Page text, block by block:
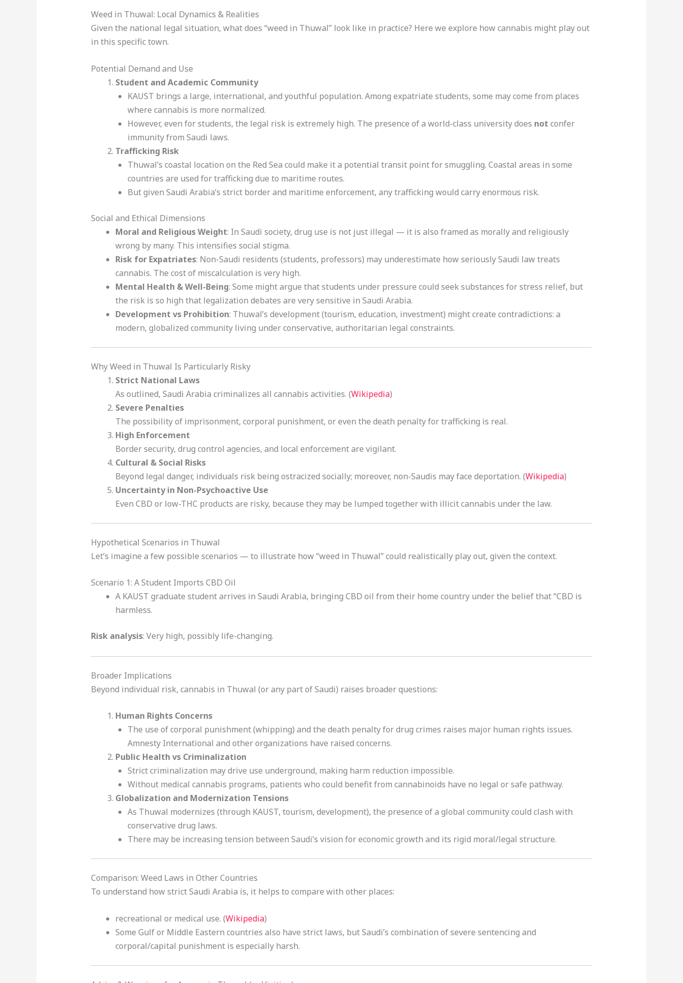
Weed in Thuwal: Local Dynamics & Realities
Given the national legal situation, what does “weed in Thuwal” look like in practice? Here we explore how cannabis might play out
in this specific town.
Potential Demand and Use
Student and Academic Community
KAUST brings a large, international, and youthful population. Among expatriate students, some may come from places
where cannabis is more normalized.
However, even for students, the legal risk is extremely high. The presence of a world-class university does not confer
immunity from Saudi laws.
Trafficking Risk
Thuwal’s coastal location on the Red Sea could make it a potential transit point for smuggling. Coastal areas in some
countries are used for trafficking due to maritime routes.
But given Saudi Arabia’s strict border and maritime enforcement, any trafficking would carry enormous risk.
Social and Ethical Dimensions
Moral and Religious Weight: In Saudi society, drug use is not just illegal — it is also framed as morally and religiously
wrong by many. This intensifies social stigma.
Risk for Expatriates: Non-Saudi residents (students, professors) may underestimate how seriously Saudi law treats
cannabis. The cost of miscalculation is very high.
Mental Health & Well-Being: Some might argue that students under pressure could seek substances for stress relief, but
the risk is so high that legalization debates are very sensitive in Saudi Arabia.
Development vs Prohibition: Thuwal’s development (tourism, education, investment) might create contradictions: a
modern, globalized community living under conservative, authoritarian legal constraints.
Why Weed in Thuwal Is Particularly Risky
Strict National Laws
As outlined, Saudi Arabia criminalizes all cannabis activities. (Wikipedia)
Severe Penalties
The possibility of imprisonment, corporal punishment, or even the death penalty for trafficking is real.
High Enforcement
Border security, drug control agencies, and local enforcement are vigilant.
Cultural & Social Risks
Beyond legal danger, individuals risk being ostracized socially; moreover, non-Saudis may face deportation. (Wikipedia)
Uncertainty in Non-Psychoactive Use
Even CBD or low-THC products are risky, because they may be lumped together with illicit cannabis under the law.
Hypothetical Scenarios in Thuwal
Let’s imagine a few possible scenarios — to illustrate how “weed in Thuwal” could realistically play out, given the context.
Scenario 1: A Student Imports CBD Oil
A KAUST graduate student arrives in Saudi Arabia, bringing CBD oil from their home country under the belief that “CBD is
harmless.
Risk analysis: Very high, possibly life-changing.
Broader Implications
Beyond individual risk, cannabis in Thuwal (or any part of Saudi) raises broader questions:
Human Rights Concerns
The use of corporal punishment (whipping) and the death penalty for drug crimes raises major human rights issues.
Amnesty International and other organizations have raised concerns.
Public Health vs Criminalization
Strict criminalization may drive use underground, making harm reduction impossible.
Without medical cannabis programs, patients who could benefit from cannabinoids have no legal or safe pathway.
Globalization and Modernization Tensions
As Thuwal modernizes (through KAUST, tourism, development), the presence of a global community could clash with
conservative drug laws.
There may be increasing tension between Saudi’s vision for economic growth and its rigid moral/legal structure.
Comparison: Weed Laws in Other Countries
To understand how strict Saudi Arabia is, it helps to compare with other places:
recreational or medical use. (Wikipedia)
Some Gulf or Middle Eastern countries also have strict laws, but Saudi’s combination of severe sentencing and
corporal/capital punishment is especially harsh.